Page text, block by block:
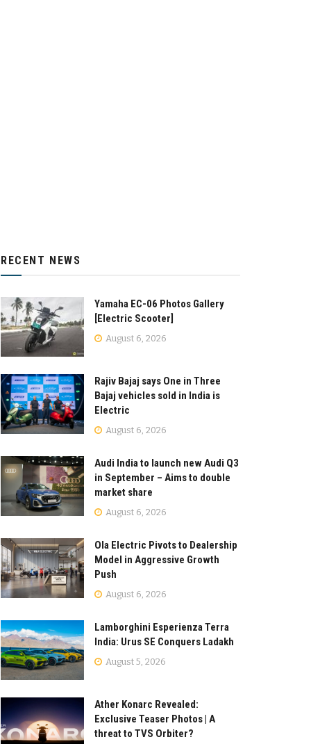
RECENT NEWS
Yamaha EC-06 Photos Gallery
[Electric Scooter]
August 6, 2026
Rajiv Bajaj says One in Three
Bajaj vehicles sold in India is
Electric
August 6, 2026
Audi India to launch new Audi Q3
in September – Aims to double
market share
August 6, 2026
Ola Electric Pivots to Dealership
Model in Aggressive Growth
Push
August 6, 2026
Lamborghini Esperienza Terra
India: Urus SE Conquers Ladakh
August 5, 2026
Ather Konarc Revealed:
Exclusive Teaser Photos | A
threat to TVS Orbiter?